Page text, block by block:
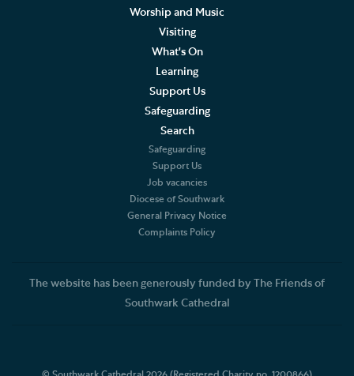
Worship and Music
Visiting
What's On
Learning
Support Us
Safeguarding
Search
Safeguarding
Support Us
Job vacancies
Diocese of Southwark
General Privacy Notice
Complaints Policy
The website has been generously funded by The Friends of
Southwark Cathedral